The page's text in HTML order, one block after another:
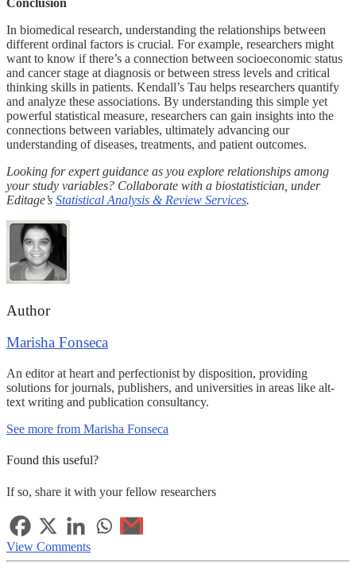
In biomedical research, understanding the relationships between
different ordinal factors is crucial. For example, researchers might
want to know if there’s a connection between socioeconomic status
and cancer stage at diagnosis or between stress levels and critical
thinking skills in patients. Kendall’s Tau helps researchers quantify
and analyze these associations. By understanding this simple yet
powerful statistical measure, researchers can gain insights into the
connections between variables, ultimately advancing our
understanding of diseases, treatments, and patient outcomes.
Looking for expert guidance as you explore relationships among
your study variables? Collaborate with a biostatistician, under
Editage’s Statistical Analysis & Review Services.
Author
Marisha Fonseca
An editor at heart and perfectionist by disposition, providing
solutions for journals, publishers, and universities in areas like alt-
text writing and publication consultancy.
See more from Marisha Fonseca
Found this useful?
If so, share it with your fellow researchers
View Comments